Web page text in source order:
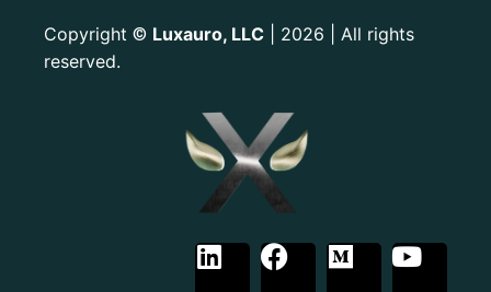
Copyright © Luxauro, LLC | 2026 | All rights
reserved.